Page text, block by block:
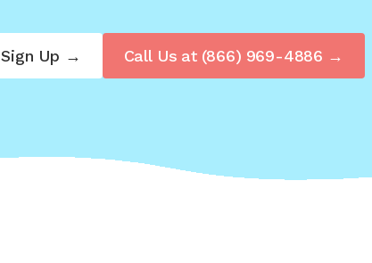
Sign Up → Call Us at (866) 969-4886 →